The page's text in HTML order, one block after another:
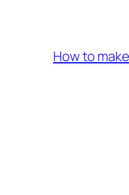
How to